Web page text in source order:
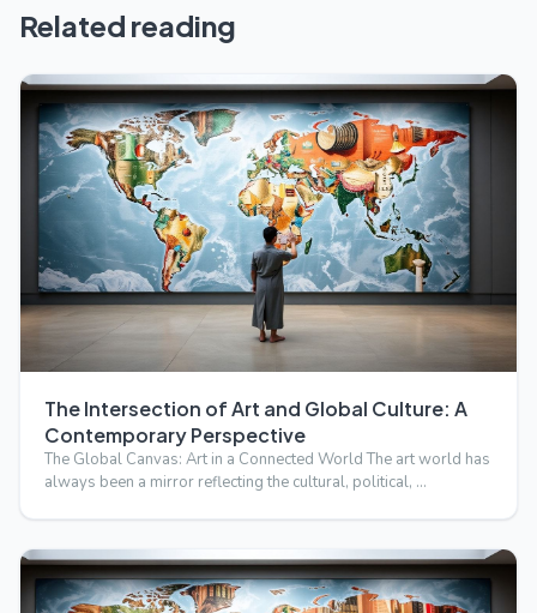
Related reading
The Intersection of Art and Global Culture: A
Contemporary Perspective
The Global Canvas: Art in a Connected World The art world has
always been a mirror reflecting the cultural, political, …